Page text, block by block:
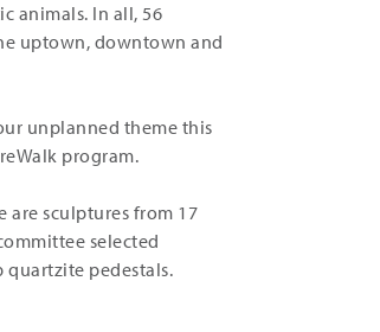
animals. In all, 56
uptown, downtown and
unplanned theme this
program.
are sculptures from 17
selected
quartzite pedestals.